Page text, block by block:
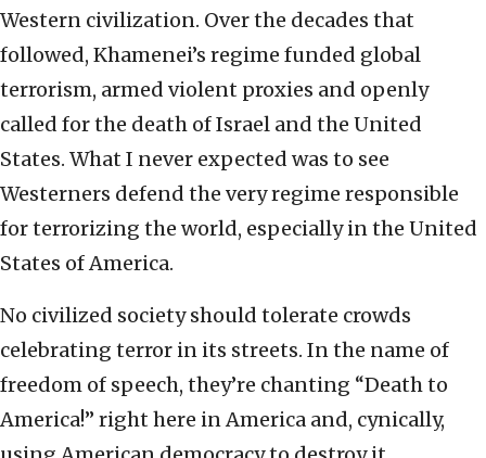
Western civilization. Over the decades that
followed, Khamenei’s regime funded global
terrorism, armed violent proxies and openly
called for the death of Israel and the United
States. What I never expected was to see
Westerners defend the very regime responsible
for terrorizing the world, especially in the United
States of America.
No civilized society should tolerate crowds
celebrating terror in its streets. In the name of
freedom of speech, they’re chanting “Death to
America!” right here in America and, cynically,